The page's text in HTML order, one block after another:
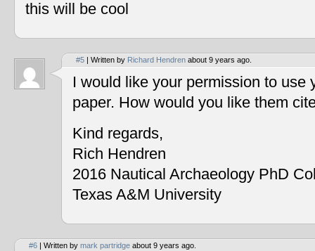
this will be cool
#5 | Written by Richard Hendren about 9 years ago.
I would like your permission to use
paper. How would you like them
Kind regards,
Rich Hendren
2016 Nautical Archaeology PhD
Texas A&M University
#6 | Written by mark partridge about 9 years ago.